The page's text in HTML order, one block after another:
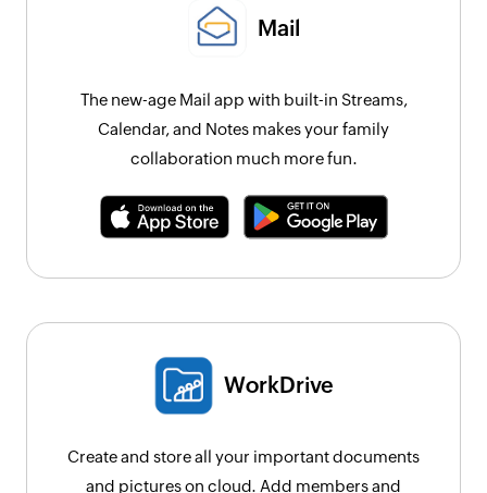
Mail
The new-age Mail app with built-in Streams,
Calendar, and Notes makes your family
collaboration much more fun.
WorkDrive
Create and store all your important documents
and pictures on cloud. Add members and